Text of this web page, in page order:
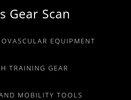
Gear Scan
EQUIPMENT
TRAINING GEAR
MOBILITY TOOLS